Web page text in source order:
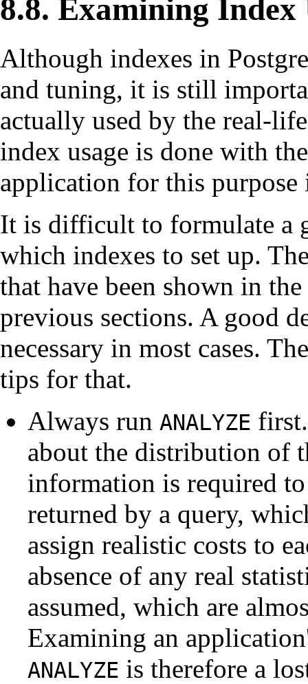
8.8. Examining Index
Although indexes in
and tuning, it is still
actually used by the real-
index usage is done with
application for this
It is difficult to formulate a
which indexes to set up.
that have been shown in
previous sections. A good
necessary in most cases.
tips for that.
Always run ANALYZE
about the distribution of
information is required
returned by a query,
assign realistic costs to
absence of any real
assumed, which are
Examining an
ANALYZE is therefore a